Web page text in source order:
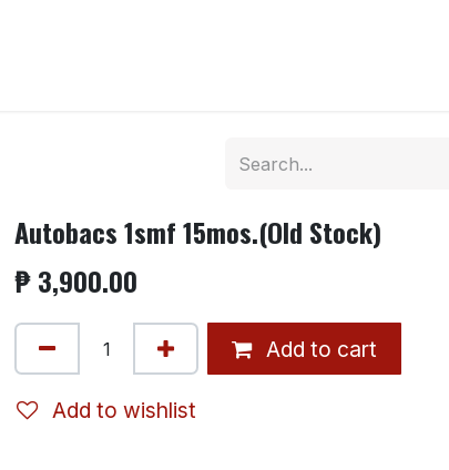
Autobacs 1smf 15mos.(Old Stock)
₱3,900.00
Add to cart
Add to wishlist